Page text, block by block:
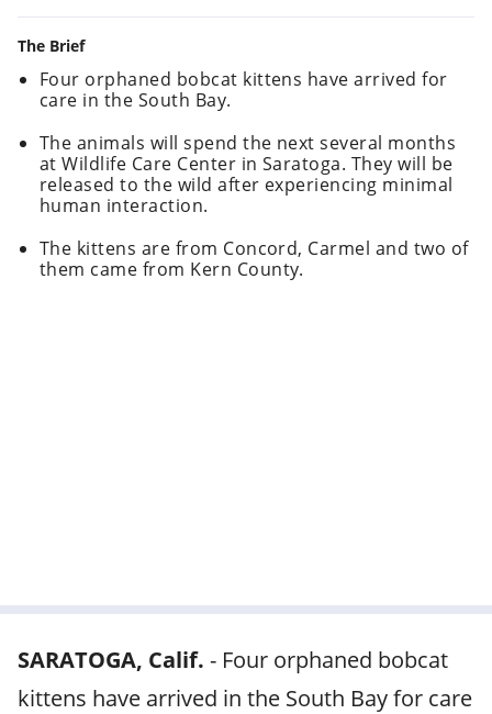
The Brief
Four orphaned bobcat kittens have arrived for
care in the South Bay.
The animals will spend the next several months
at Wildlife Care Center in Saratoga. They will be
released to the wild after experiencing minimal
human interaction.
The kittens are from Concord, Carmel and two of
them came from Kern County.
SARATOGA, Calif. - Four orphaned bobcat
kittens have arrived in the South Bay for care